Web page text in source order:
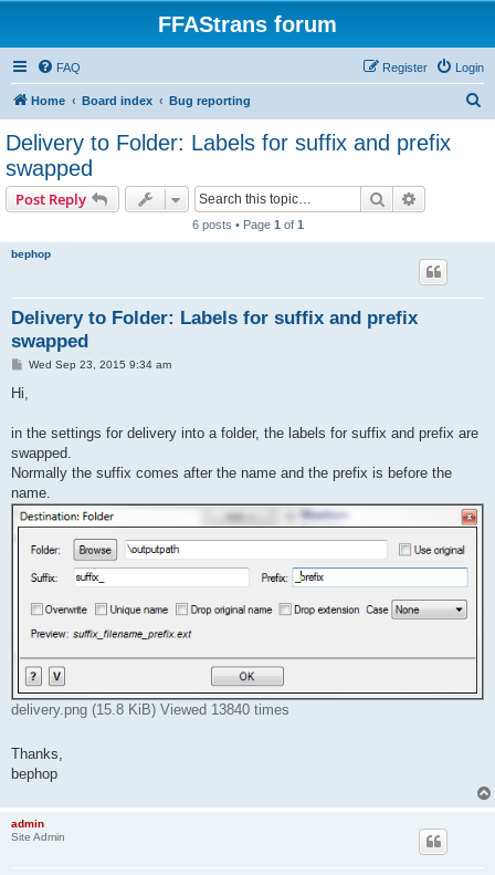
FFAStrans forum
FAQ Login
Register
Home Board index Bug reporting
Delivery to Folder: Labels for suffix and prefix
swapped
Post Reply Search
6 posts • Page 1 of 1
bephop
Delivery to Folder: Labels for suffix and prefix
swapped
P
t
Wed Sep 23, 2015 9:34 am
Hi,
in the settings for delivery into a folder, the labels for suffix and prefix are
swapped.
Normally the suffix comes after the name and the prefix is before the
name.
delivery.png (15.8 KiB) Viewed 13840 times
Thanks,
bephop
admin
Site Admin